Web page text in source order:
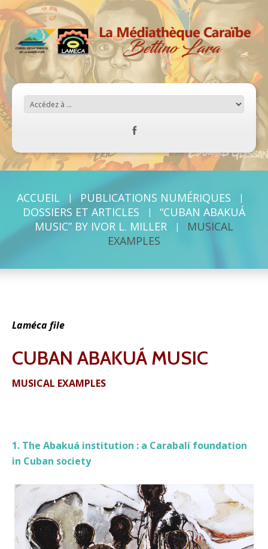
ACCUEIL
PUBLICATIONS NUMÉRIQUES
DOSSIERS ET ARTICLES
“CUBAN ABAKUÁ
MUSIC” BY IVOR L. MILLER
MUSICAL
EXAMPLES
Laméca file
CUBAN ABAKUÁ MUSIC
MUSICAL EXAMPLES
1. The Abakuá institution : a Carabalí foundation
in Cuban society